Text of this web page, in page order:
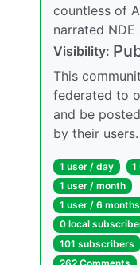
countless of
narrated NDE
Visibility:
This
federated to
and be
by their users.
1 user / day
1
1 user / month
1 user / 6 months
0 local
101 subscribers